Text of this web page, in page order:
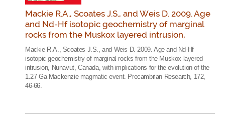
Mackie R.A., Scoates J.S., and Weis D. 2009. Age
and Nd-Hf isotopic geochemistry of marginal
rocks from the Muskox layered intrusion,
Mackie R.A., Scoates J.S., and Weis D. 2009. Age and Nd-Hf
isotopic geochemistry of marginal rocks from the Muskox layered
intrusion, Nunavut, Canada, with implications for the evolution of the
1.27 Ga Mackenzie magmatic event. Precambrian Research, 172,
46-66.